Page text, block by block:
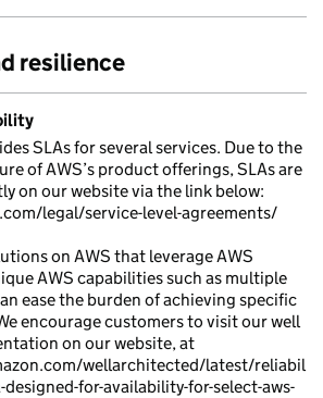
resilience
SLAs for several services. Due to the
of AWS’s product offerings, SLAs are
on our website via the link below:
legal/service-level-agreements/
on AWS that leverage AWS
AWS capabilities such as multiple
ease the burden of achieving specific
encourage customers to visit our well
on our website, at
wellarchitected/latest/reliabil
for-availability-for-select-aws-